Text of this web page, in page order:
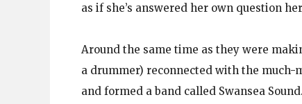
as if she’s answered her own question
Around the same time as they were
a drummer) reconnected with the much-
and formed a band called Swansea